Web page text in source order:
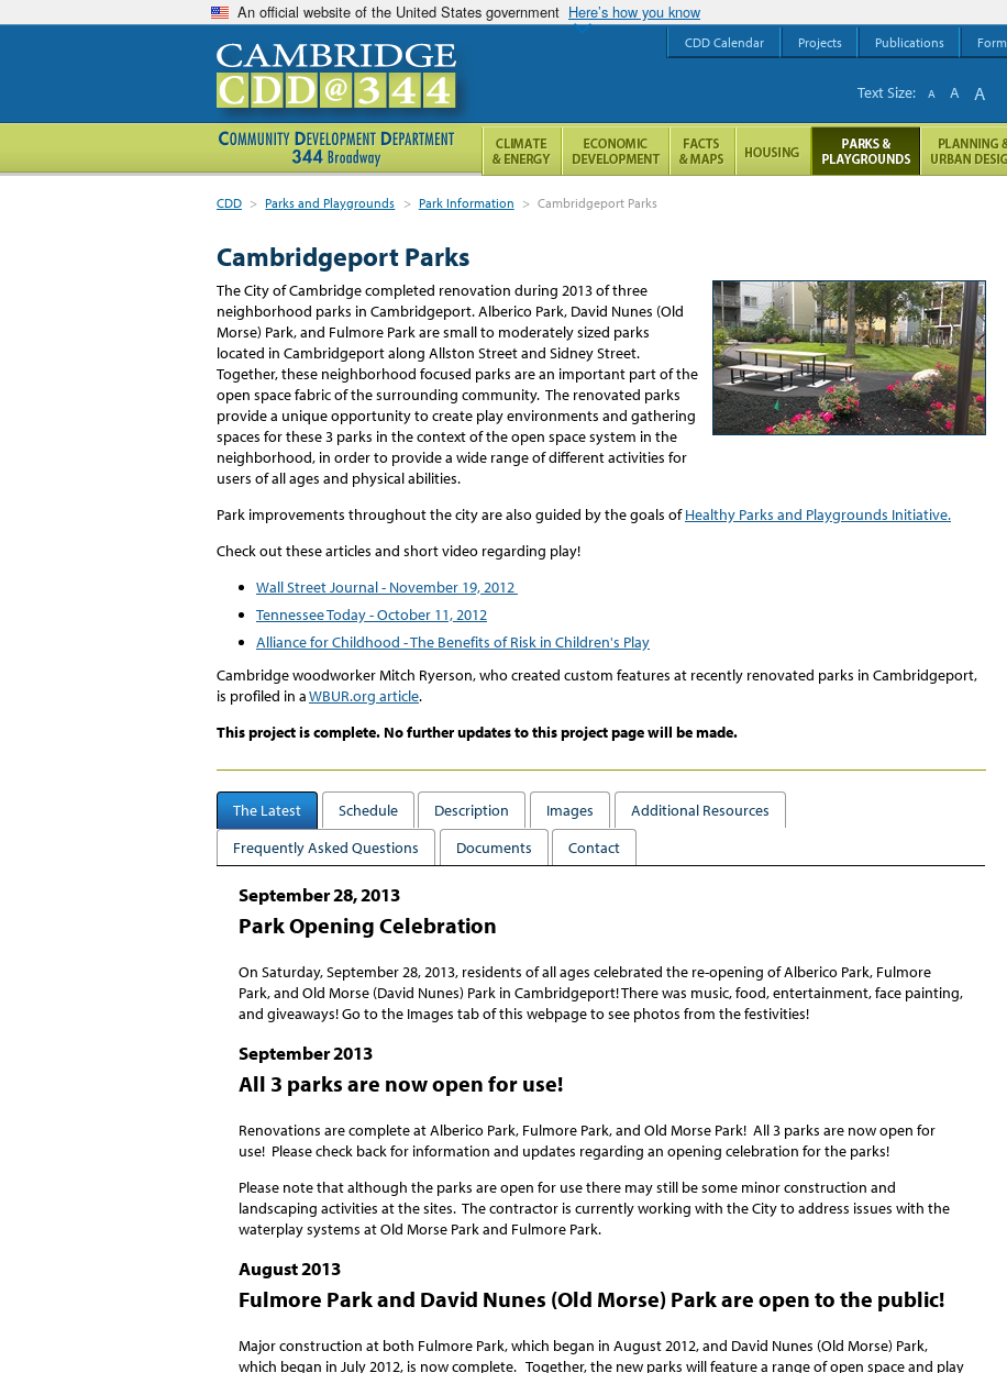
An official website of the United States government Here’s how you know
CDD > Parks and Playgrounds > Park Information > Cambridgeport Parks
Cambridgeport Parks
The City of Cambridge completed renovation during 2013 of three
neighborhood parks in Cambridgeport. Alberico Park, David Nunes (Old
Morse) Park, and Fulmore Park are small to moderately sized parks
located in Cambridgeport along Allston Street and Sidney Street.
Together, these neighborhood focused parks are an important part of the
open space fabric of the surrounding community. The renovated parks
provide a unique opportunity to create play environments and gathering
spaces for these 3 parks in the context of the open space system in the
neighborhood, in order to provide a wide range of different activities for
users of all ages and physical abilities.
Park improvements throughout the city are also guided by the goals ofHealthy Parks and Playgrounds Initiative.
Check out these articles and short video regarding play!
Wall Street Journal - November 19, 2012
Tennessee Today - October 11, 2012
Alliance for Childhood - The Benefits of Risk in Children's Play
Cambridge woodworker Mitch Ryerson, who created custom features at recently renovated parks in Cambridgeport,
is profiled in aWBUR.org article.
This project is complete. No further updates to this project page will be made.
The Latest Schedule Description Images
Additional Resources
Frequently Asked Questions
Documents Contact
September 28, 2013
Park Opening Celebration
On Saturday, September 28, 2013, residents of all ages celebrated the re-opening of Alberico Park, Fulmore
Park, and Old Morse (David Nunes) Park in Cambridgeport! There was music, food, entertainment, face painting,
and giveaways! Go to the Images tab of this webpage to see photos from the festivities!
September 2013
All 3 parks are now open for use!
Renovations are complete at Alberico Park, Fulmore Park, and Old Morse Park! All 3 parks are now open for
use! Please check back for information and updates regarding an opening celebration for the parks!
Please note that although the parks are open for use there may still be some minor construction and
landscaping activities at the sites. The contractor is currently working with the City to address issues with the
waterplay systems at Old Morse Park and Fulmore Park.
August 2013
Fulmore Park and David Nunes (Old Morse) Park are open to the public!
Major construction at both Fulmore Park, which began in August 2012, and David Nunes (Old Morse) Park,
which began in July 2012, is now complete. Together, the new parks will feature a range of open space and play
CDD Calendar Projects Publications
Text Size: A A A